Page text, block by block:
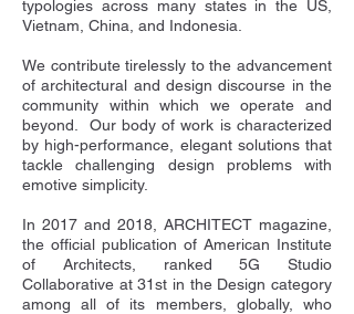
typologies across many states in the US,
Vietnam, China, and Indonesia.
We contribute tirelessly to the advancement
of architectural and design discourse in the
community within which we operate and
beyond. Our body of work is characterized
by high-performance, elegant solutions that
tackle challenging design problems with
emotive simplicity.
In 2017 and 2018, ARCHITECT magazine,
the official publication of American Institute
of Architects, ranked 5G Studio
Collaborative at 31st in the Design category
among all of its members, globally, who